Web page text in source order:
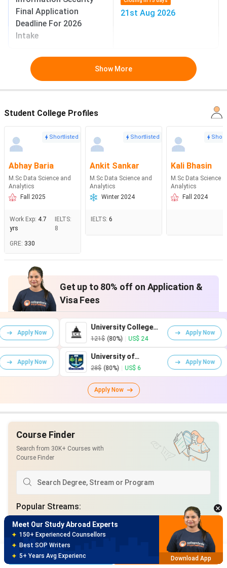
Final Application
Deadline For 2026
Intake
21st Aug 2026
Show More
Student College Profiles
Shortlisted
Abhay Baria
M.Sc Data Science and
Analytics
Fall 2025
Work Exp: 4.7
yrs
IELTS:
8
GRE: 330
Shortlisted
Ankit Sankar
M.Sc Data Science and
Analytics
Winter 2024
IELTS: 6
Kali Bhasin
M.Sc Data Science
Analytics
Fall 2024
Get up to 80% off on Application &
Visa Fees
University College
London
121$ (80%) | US$ 24
Apply Now
161$
University of
Glasgow
28$ (80%) | US$ 6 75$
Apply Now
Course Finder
Search from 30K+ Courses with
Course Finder
Popular Streams:
Computer Science and Engineering
Business Analytics
Natural Sciences
Health Care
Technology Marketing
Brochure Apply Now
150+ Experienced Counsellors
Best SOP Writers
Meet Our Study Abroad Experts
80% off on Application Fees
Free Profile Evaluation
95% Successful Visa Application
Download App